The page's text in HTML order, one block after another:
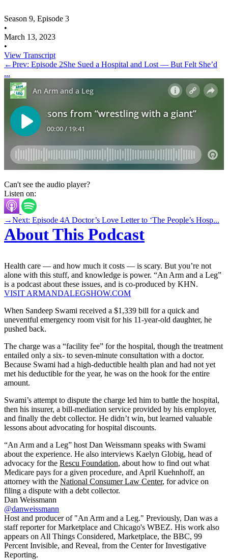
Season 9, Episode 3
•
March 13, 2023
•
View Transcript
←Prev: Episode 2She Sued a Hospital and Lost — But Felt She’d
...
Can't see the audio player?
Listen on:
→Next: Episode 4A Doctor’s Love Letter to ‘The People’s Hosp...
About This Podcast
Health care — and how much it costs — is scary. But you’re not
alone with this stuff, and knowledge is power. “An Arm and a Leg”
is a podcast about these issues, and is co-produced by KHN.
VISIT ARMANDALEGSHOW.COM
When Sandeep Swami received a $1,339 bill for a quick and
uneventful emergency room visit for his 11-year-old daughter, he
pushed back.
The charge was a “facility fee” for the hospital, though the treatment
entailed only a six- to seven-minute consultation with a doctor.
Because Swami had a high-deductible health plan and had not yet
met his deductible for the year, he was on the hook for the entire
amount.
Swami’s attempt to dispute the charge led him to battle the hospital,
then his insurer, a bill-mediation service provided by his employer,
and finally the debt collector. He didn’t win, but learned valuable
lessons about advocating for hospital discounts.
“An Arm and a Leg” host Dan Weissmann speaks with Swami
about the experience. He also interviews Kaelyn Globig, head of
advocacy for the Rescu Foundation, about how to find out what
Medicare pays for a given procedure, and April Kuehnhoff, an
attorney with the National Consumer Law Center, for advice on
filing a dispute with a debt collector.
Dan Weissmann
@danweissmann
Host and producer of "An Arm and a Leg." Previously, Dan was a
staff reporter for Marketplace and Chicago's WBEZ. His work also
appears on All Things Considered, Marketplace, the BBC, 99
Percent Invisible, and Reveal, from the Center for Investigative
Reporting.